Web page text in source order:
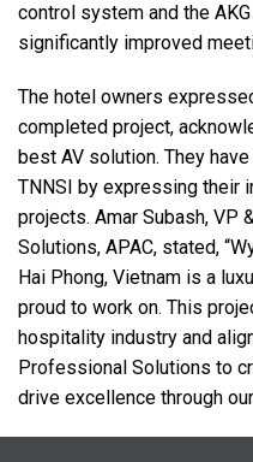
control system and the AKG
significantly improved
The hotel owners
completed project,
best AV solution. They
TNNSI by expressing their
projects. Amar Subash, VP
Solutions, APAC, stated,
Hai Phong, Vietnam is a
proud to work on. This
hospitality industry and
Professional Solutions to
drive excellence through